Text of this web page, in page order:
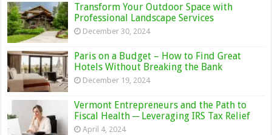
Transform Your Outdoor Space with
Professional Landscape Services
December 30, 2024
Paris on a Budget – How to Find Great
Hotels Without Breaking the Bank
December 19, 2024
Vermont Entrepreneurs and the Path to
Fiscal Health ─ Leveraging IRS Tax Relief
April 4, 2024